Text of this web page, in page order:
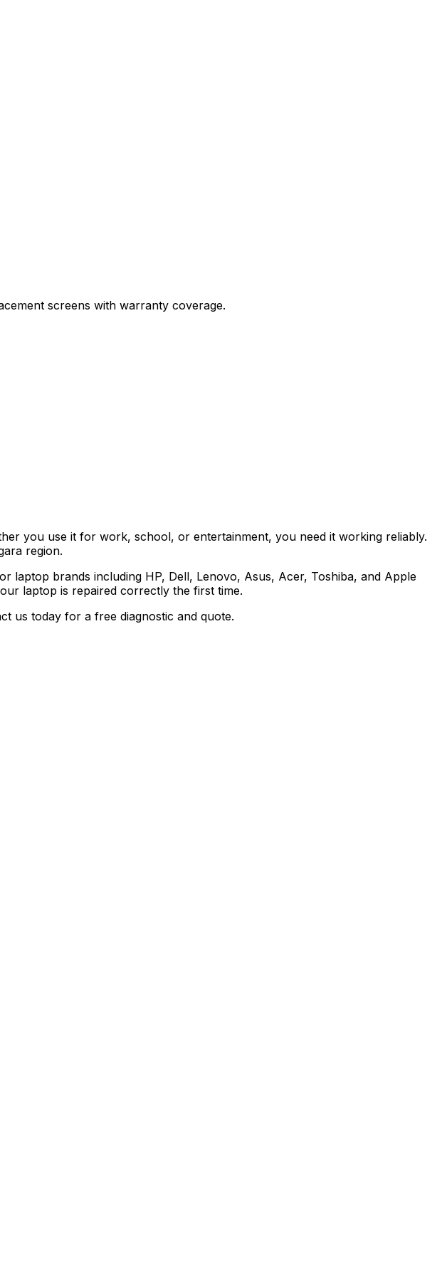
screens with warranty coverage.
you use it for work, school, or entertainment, you need it working reliably.
region.
laptop brands including HP, Dell, Lenovo, Asus, Acer, Toshiba, and Apple
laptop is repaired correctly the first time.
us today for a free diagnostic and quote.